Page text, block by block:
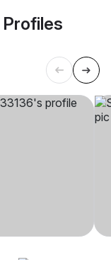
Profiles